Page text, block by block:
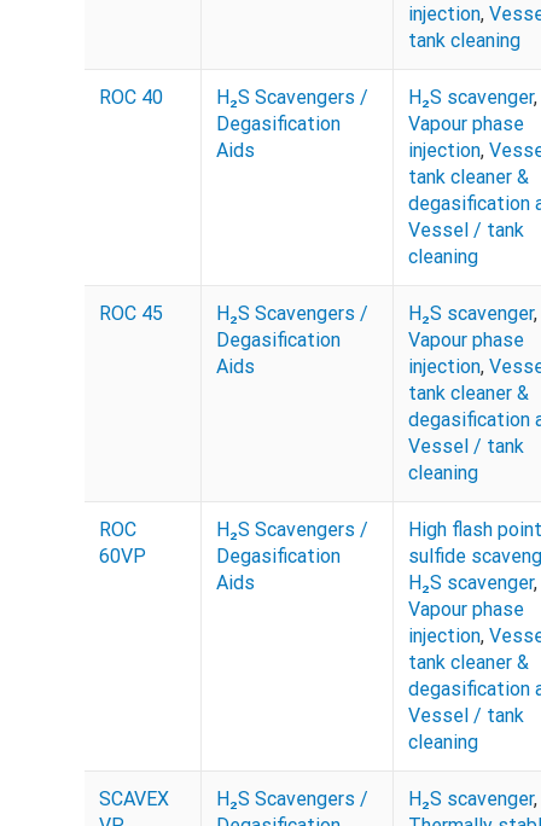
injection,
tank cleaning
ROC 40
H₂S Scavengers /
Degasification
Aids
H₂S scavenger,
Vapour phase
injection,
tank cleaner &
degasification
Vessel / tank
cleaning
ROC 45
H₂S Scavengers /
Degasification
Aids
H₂S scavenger,
Vapour phase
injection,
tank cleaner &
degasification
Vessel / tank
cleaning
ROC
60VP
H₂S Scavengers /
Degasification
Aids
High flash point
sulfide
H₂S scavenger,
Vapour phase
injection,
tank cleaner &
degasification
Vessel / tank
cleaning
SCAVEX
H₂S Scavengers /
H₂S scavenger,